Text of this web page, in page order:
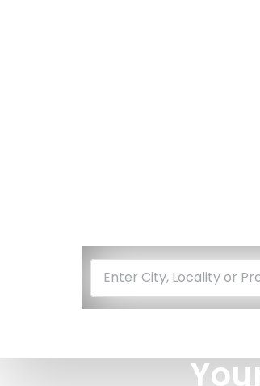
Enter City, Locality or